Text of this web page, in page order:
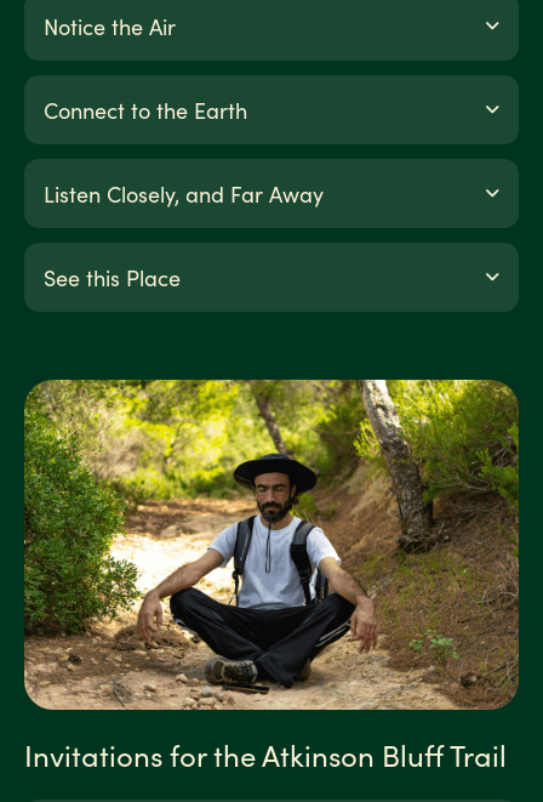
Notice the Air
Connect to the Earth
Listen Closely, and Far Away
See this Place
Invitations for the Atkinson Bluff Trail